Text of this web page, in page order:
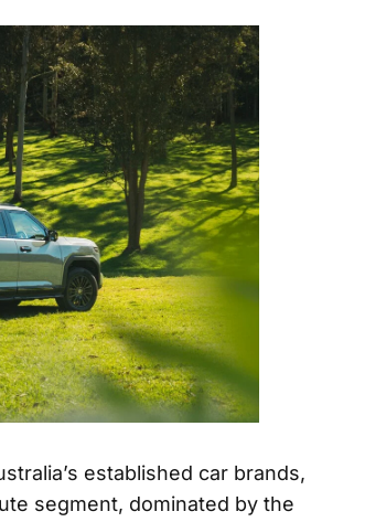
established car brands,
segment, dominated by the